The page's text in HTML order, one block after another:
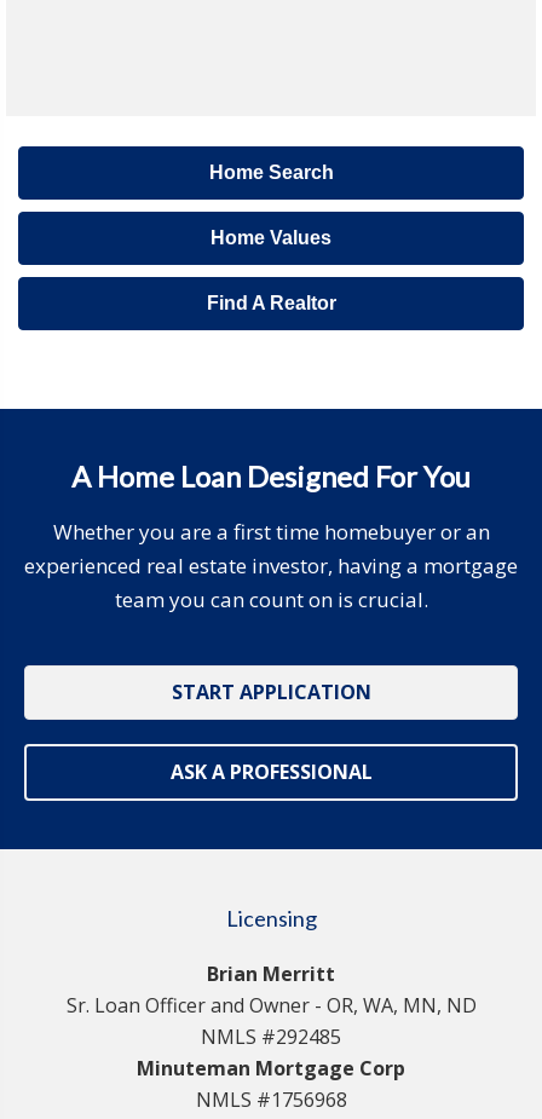
Home Search
Home Values
Find A Realtor
A Home Loan Designed For You
Whether you are a first time homebuyer or an
experienced real estate investor, having a mortgage
team you can count on is crucial.
START APPLICATION
ASK A PROFESSIONAL
Licensing
Brian Merritt
Sr. Loan Officer and Owner - OR, WA, MN, ND
NMLS #292485
Minuteman Mortgage Corp
NMLS #1756968